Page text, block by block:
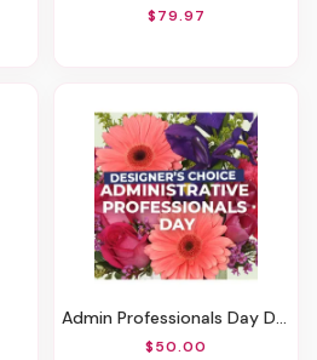
$79.97
Admin Professionals Day Designer's Choice
$50.00